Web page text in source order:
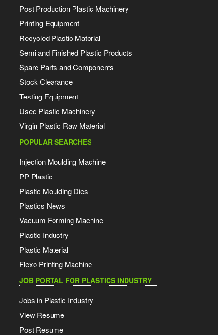
Post Production Plastic Machinery
Printing Equipment
Recycled Plastic Material
Semi and Finished Plastic Products
Spare Parts and Components
Stock Clearance
Testing Equipment
Used Plastic Machinery
Virgin Plastic Raw Material
POPULAR SEARCHES
Injection Moulding Machine
PP Plastic
Plastic Moulding Dies
Plastics News
Vacuum Forming Machine
Plastic Industry
Plastic Material
Flexo Printing Machine
JOB PORTAL FOR PLASTICS INDUSTRY
Jobs in Plastic Industry
View Resume
Post Resume